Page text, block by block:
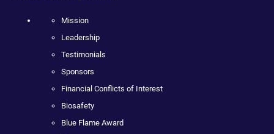
Mission
Leadership
Testimonials
Sponsors
Financial Conflicts of Interest
Biosafety
Blue Flame Award